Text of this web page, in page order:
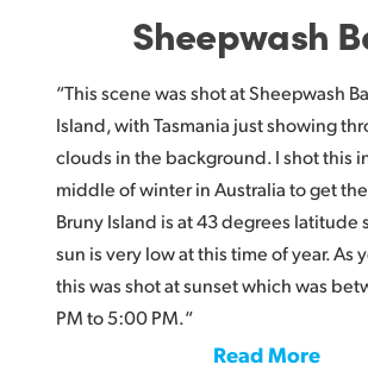
Sheepwash
“This scene was shot at Sheepwash
Island, with Tasmania just showing
clouds in the background. I shot this
middle of winter in Australia to get
Bruny Island is at 43 degrees latitude
sun is very low at this time of year. As
this was shot at sunset which was
PM to 5:00 PM.“
Read More